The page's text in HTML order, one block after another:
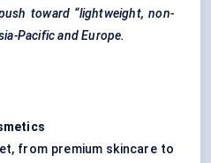
toward “lightweight, non-
Pacific and Europe.
from premium skincare to